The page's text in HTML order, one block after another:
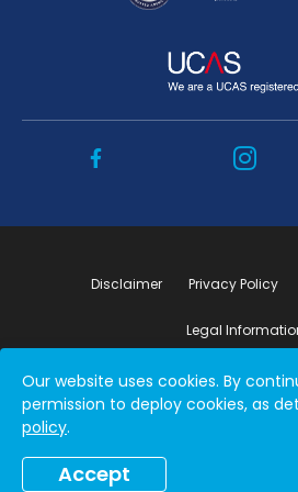
Disclaimer Privacy Policy
Legal
Copyright ©2026 by
Book a free
Our website uses cookies. By
permission to deploy cookies, as
policy.
Accept